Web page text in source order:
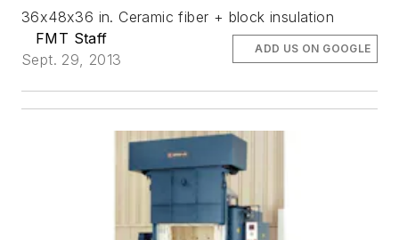
36x48x36 in. Ceramic fiber + block insulation
FMT Staff
Sept. 29, 2013
ADD US ON GOOGLE